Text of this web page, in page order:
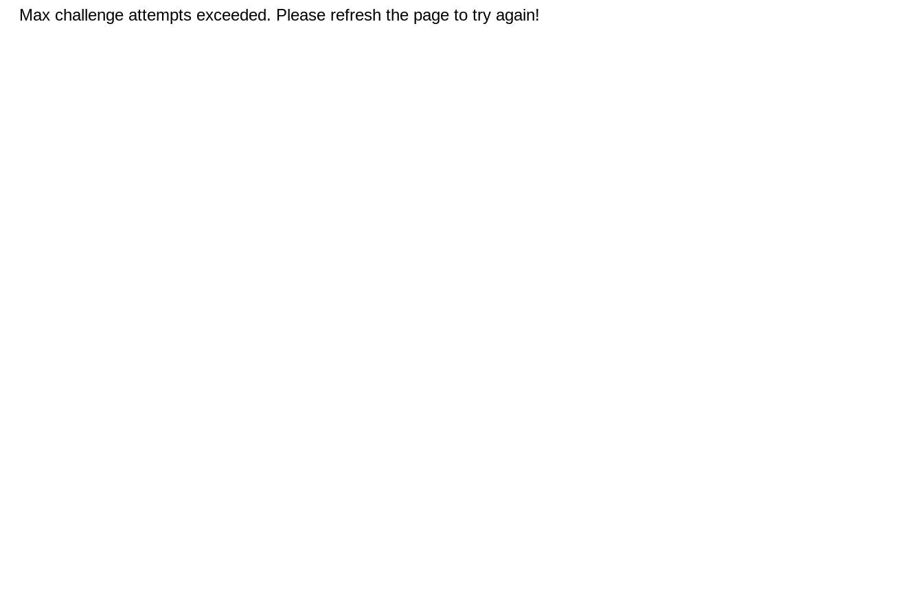
Max challenge attempts exceeded. Please refresh the page to try again!